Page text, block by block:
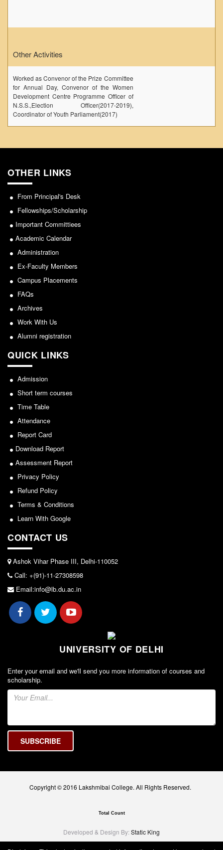
Other Activities
Worked as Convenor of the Prize Committee
for Annual Day, Convenor of the Women
Development Centre Programme Officer of
N.S.S.,Election Officer(2017-2019),
Coordinator of Youth Parliament(2017)
OTHER LINKS
From Principal's Desk
Fellowships/Scholarship
Important Committiees
Academic Calendar
Administration
Ex-Faculty Members
Campus Placements
FAQs
Archives
Work With Us
Alumni registration
QUICK LINKS
Admission
Short term courses
Time Table
Attendance
Report Card
Download Report
Assessment Report
Privacy Policy
Refund Policy
Terms & Conditions
Learn With Google
CONTACT US
Ashok Vihar Phase III, Delhi-110052
Call: +(91)-11-27308598
Email:info@lb.du.ac.in
UNIVERSITY OF DELHI
Enter your email and we'll send you more information of courses and
scholarship.
Copyright © 2016 Lakshmibai College. All Rights Reserved.
Total Count
Developed & Design By:Static King